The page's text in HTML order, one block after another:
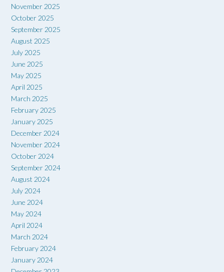
November 2025
October 2025
September 2025
August 2025
July 2025
June 2025
May 2025
April 2025
March 2025
February 2025
January 2025
December 2024
November 2024
October 2024
September 2024
August 2024
July 2024
June 2024
May 2024
April 2024
March 2024
February 2024
January 2024